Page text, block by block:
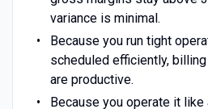
variance is minimal.
Because you run tight
scheduled efficiently,
are productive.
Because you operate it like